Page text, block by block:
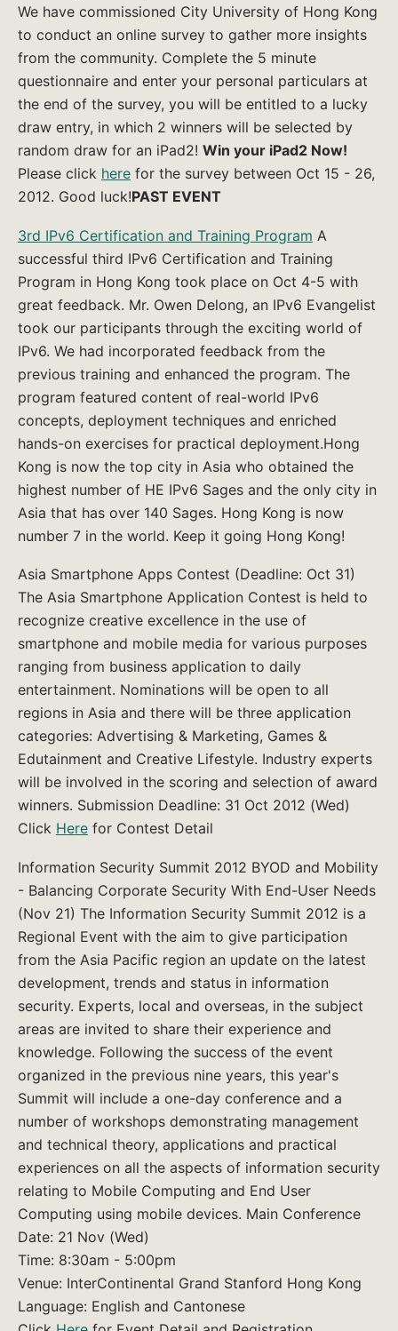
We have commissioned City University of Hong Kong
to conduct an online survey to gather more insights
from the community. Complete the 5 minute
questionnaire and enter your personal particulars at
the end of the survey, you will be entitled to a lucky
draw entry, in which 2 winners will be selected by
random draw for an iPad2! Win your iPad2 Now!
Please click here for the survey between Oct 15 - 26,
2012. Good luck!PAST EVENT
3rd IPv6 Certification and Training Program A
successful third IPv6 Certification and Training
Program in Hong Kong took place on Oct 4-5 with
great feedback. Mr. Owen Delong, an IPv6 Evangelist
took our participants through the exciting world of
IPv6. We had incorporated feedback from the
previous training and enhanced the program. The
program featured content of real-world IPv6
concepts, deployment techniques and enriched
hands-on exercises for practical deployment.Hong
Kong is now the top city in Asia who obtained the
highest number of HE IPv6 Sages and the only city in
Asia that has over 140 Sages. Hong Kong is now
number 7 in the world. Keep it going Hong Kong!
Asia Smartphone Apps Contest (Deadline: Oct 31)
The Asia Smartphone Application Contest is held to
recognize creative excellence in the use of
smartphone and mobile media for various purposes
ranging from business application to daily
entertainment. Nominations will be open to all
regions in Asia and there will be three application
categories: Advertising & Marketing, Games &
Edutainment and Creative Lifestyle. Industry experts
will be involved in the scoring and selection of award
winners. Submission Deadline: 31 Oct 2012 (Wed)
Click Here for Contest Detail
Information Security Summit 2012 BYOD and Mobility
- Balancing Corporate Security With End-User Needs
(Nov 21) The Information Security Summit 2012 is a
Regional Event with the aim to give participation
from the Asia Pacific region an update on the latest
development, trends and status in information
security. Experts, local and overseas, in the subject
areas are invited to share their experience and
knowledge. Following the success of the event
organized in the previous nine years, this year's
Summit will include a one-day conference and a
number of workshops demonstrating management
and technical theory, applications and practical
experiences on all the aspects of information security
relating to Mobile Computing and End User
Computing using mobile devices. Main Conference
Date: 21 Nov (Wed)
Time: 8:30am - 5:00pm
Venue: InterContinental Grand Stanford Hong Kong
Language: English and Cantonese